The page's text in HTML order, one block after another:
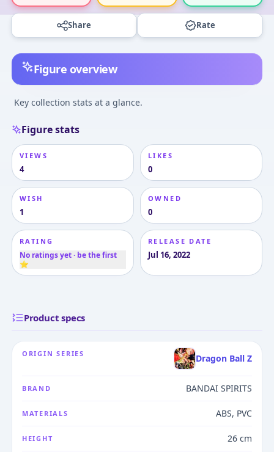
Share Rate
Figure overview
Key collection stats at a glance.
Figure stats
VIEWS
4
LIKES
0
WISH
1
OWNED
0
RATING
No ratings yet · be the first
⭐
RELEASE DATE
Jul 16, 2022
Product specs
ORIGIN SERIES Dragon Ball Z
BRAND BANDAI SPIRITS
MATERIALS ABS, PVC
HEIGHT 26 cm